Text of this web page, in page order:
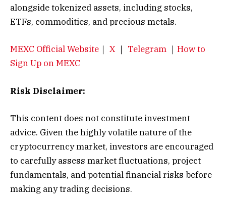
alongside tokenized assets, including stocks,
ETFs, commodities, and precious metals.
MEXC Official Website ｜ X ｜ Telegram ｜ How to
Sign Up on MEXC
Risk Disclaimer:
This content does not constitute investment
advice. Given the highly volatile nature of the
cryptocurrency market, investors are encouraged
to carefully assess market fluctuations, project
fundamentals, and potential financial risks before
making any trading decisions.